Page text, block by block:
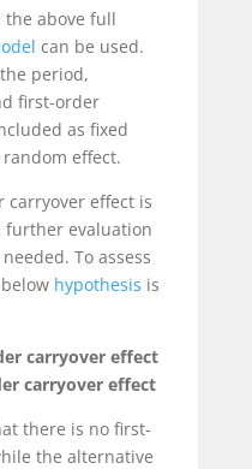
the above full
can be used.
period,
first-order
as fixed
effect.
carryover effect is
further evaluation
To assess
hypothesis is
carryover effect
carryover effect
there is no first-
the alternative